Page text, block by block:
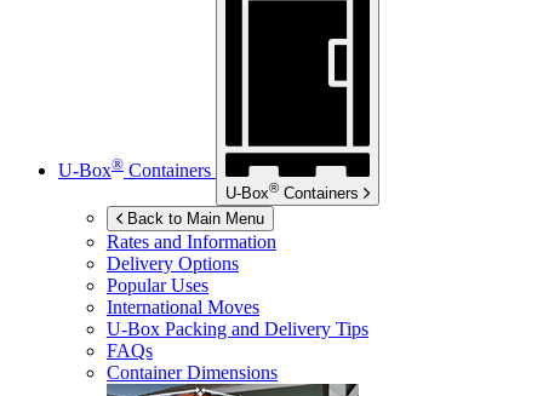
U-Box® Containers
U-Box® Containers
Back to Main Menu
Rates and Information
Delivery Options
Popular Uses
International Moves
U-Box Packing and Delivery Tips
FAQs
Container Dimensions